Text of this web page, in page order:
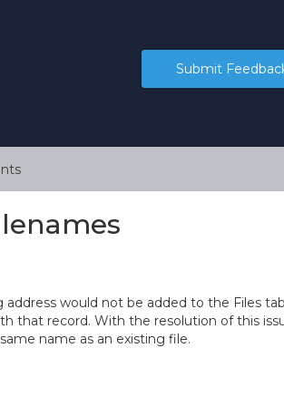
Submit
would not be added to the Files
that record. With the resolution of this
name as an existing file.